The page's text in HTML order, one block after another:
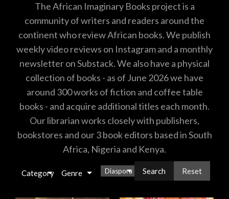
The African Imaginary Books project is a
community of writers and readers around the
continent who review African books. We publish
weekly video reviews on Instagram and a monthly
newsletter on Substack. We also have a physical
collection of books - as of June 2026 we have
around 300 works of fiction and coffee table
books - and acquire additional titles each month.
Our librarian works closely with publishers,
bookstores and our 3 book editors based in South
Africa, Nigeria and Kenya.
Category Genre Diaspora Reset